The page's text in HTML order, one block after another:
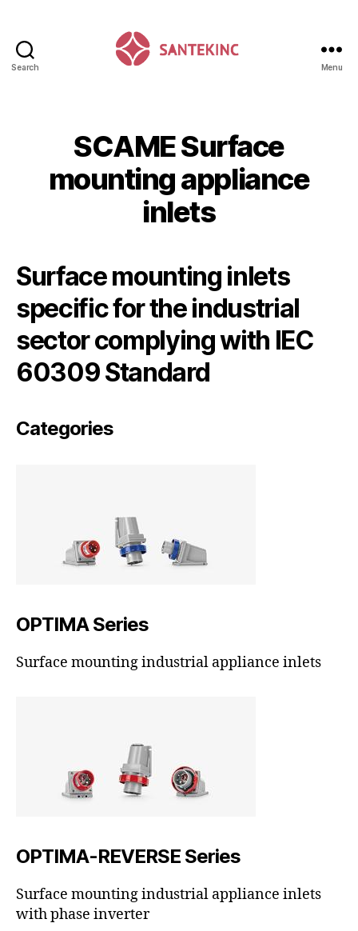
Search Menu
SCAME Surface
mounting appliance
inlets
Surface mounting inlets
specific for the industrial
sector complying with IEC
60309 Standard
Categories
OPTIMA Series
Surface mounting industrial appliance inlets
OPTIMA-REVERSE Series
Surface mounting industrial appliance inlets
with phase inverter